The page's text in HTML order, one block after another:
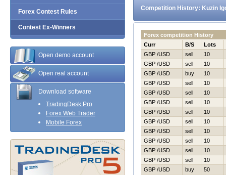
Forex Contest Rules
Contest Ex-Winners
Open demo account
Open real account
Download software
TradingDesk Pro
Forex Web Trader
Mobile Forex
Competition History: Kuzin
Forex competition History
Curr
B/S
Lots
GBP /USD
sell
10
GBP /USD
sell
10
GBP /USD
buy
10
GBP /USD
sell
10
GBP /USD
sell
10
GBP /USD
sell
10
GBP /USD
sell
10
GBP /USD
sell
10
GBP /USD
sell
10
GBP /USD
sell
10
GBP /USD
sell
10
GBP /USD
sell
10
GBP /USD
buy
50